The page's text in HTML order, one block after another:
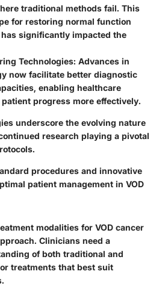
traditional methods fail. This
for restoring normal function
significantly impacted the
Technologies: Advances in
now facilitate better diagnostic
enabling healthcare
progress more effectively.
underscore the evolving nature
research playing a pivotal
procedures and innovative
patient management in VOD
modalities for VOD cancer
Clinicians need a
of both traditional and
treatments that best suit